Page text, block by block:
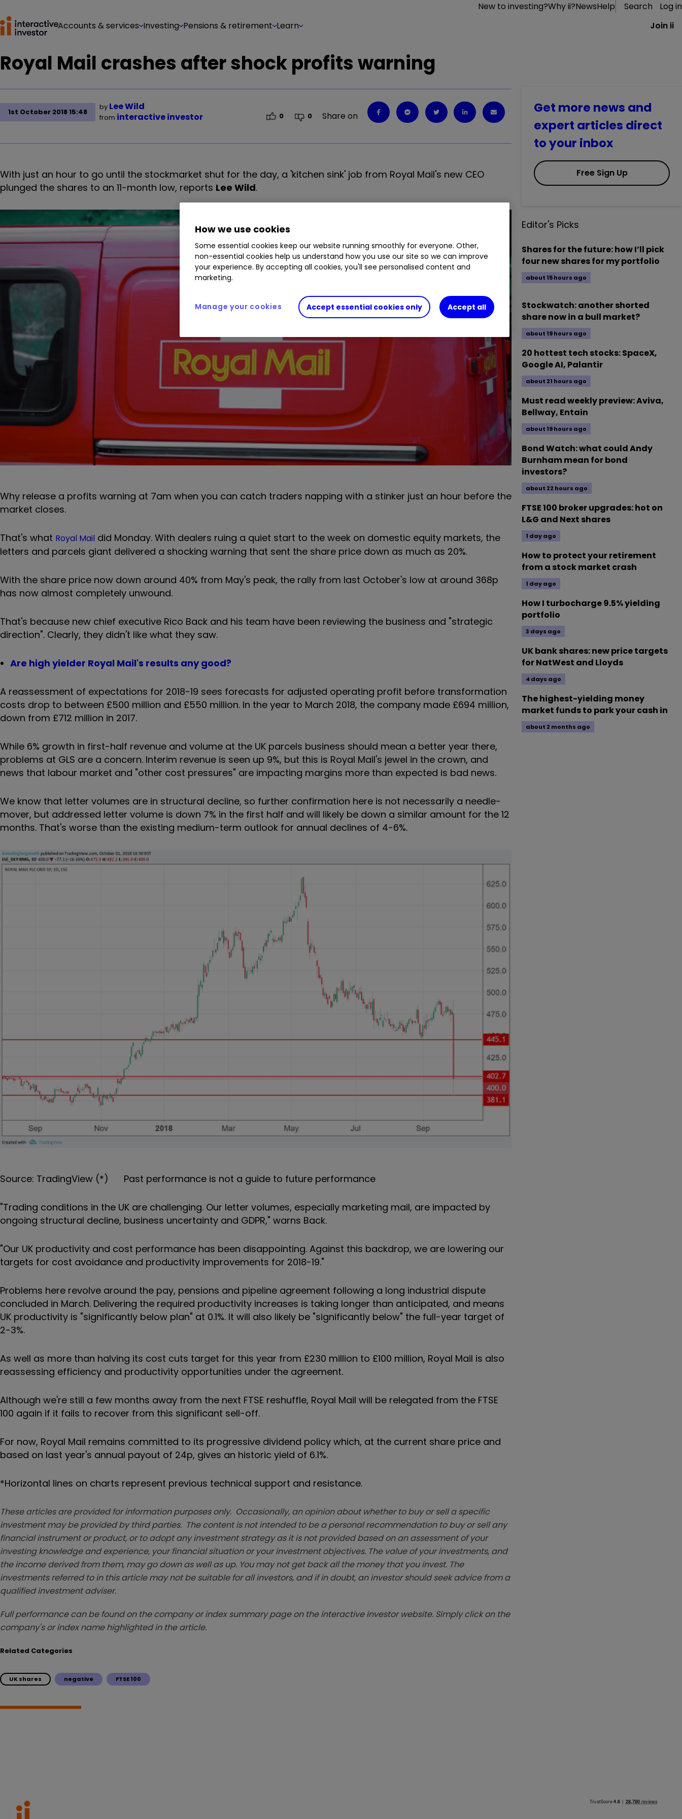
New to investing?Why ii?NewsHelp Search
Log in
Accounts & services Investing Pensions & retirement Learn Join ii
Royal Mail crashes after shock profits warning
1st October 2018 15:48
by Lee Wild
from interactive investor 0 0 Share on
With just an hour to go until the stockmarket shut for the day, a 'kitchen sink' job from Royal Mail's new CEO
plunged the shares to an 11-month low, reports Lee Wild.
Why release a profits warning at 7am when you can catch traders napping with a stinker just an hour before the
market closes.
That's what Royal Mail did Monday. With dealers ruing a quiet start to the week on domestic equity markets, the
letters and parcels giant delivered a shocking warning that sent the share price down as much as 20%.
With the share price now down around 40% from May's peak, the rally from last October's low at around 368p
has now almost completely unwound.
That's because new chief executive Rico Back and his team have been reviewing the business and "strategic
direction". Clearly, they didn't like what they saw.
Are high yielder Royal Mail's results any good?
A reassessment of expectations for 2018-19 sees forecasts for adjusted operating profit before transformation
costs drop to between £500 million and £550 million. In the year to March 2018, the company made £694 million,
down from £712 million in 2017.
While 6% growth in first-half revenue and volume at the UK parcels business should mean a better year there,
problems at GLS are a concern. Interim revenue is seen up 9%, but this is Royal Mail's jewel in the crown, and
news that labour market and "other cost pressures" are impacting margins more than expected is bad news.
We know that letter volumes are in structural decline, so further confirmation here is not necessarily a needle-
mover, but addressed letter volume is down 7% in the first half and will likely be down a similar amount for the 12
months. That's worse than the existing medium-term outlook for annual declines of 4-6%.
Source: TradingView (*) Past performance is not a guide to future performance
"Trading conditions in the UK are challenging. Our letter volumes, especially marketing mail, are impacted by
ongoing structural decline, business uncertainty and GDPR," warns Back.
"Our UK productivity and cost performance has been disappointing. Against this backdrop, we are lowering our
targets for cost avoidance and productivity improvements for 2018-19."
Problems here revolve around the pay, pensions and pipeline agreement following a long industrial dispute
concluded in March. Delivering the required productivity increases is taking longer than anticipated, and means
UK productivity is "significantly below plan" at 0.1%. It will also likely be "significantly below" the full-year target of
2-3%.
As well as more than halving its cost cuts target for this year from £230 million to £100 million, Royal Mail is also
reassessing efficiency and productivity opportunities under the agreement.
Although we're still a few months away from the next FTSE reshuffle, Royal Mail will be relegated from the FTSE
100 again if it fails to recover from this significant sell-off.
For now, Royal Mail remains committed to its progressive dividend policy which, at the current share price and
based on last year's annual payout of 24p, gives an historic yield of 6.1%.
*Horizontal lines on charts represent previous technical support and resistance.
These articles are provided for information purposes only. Occasionally, an opinion about whether to buy or sell a specific
investment may be provided by third parties. The content is not intended to be a personal recommendation to buy or sell any
financial instrument or product, or to adopt any investment strategy as it is not provided based on an assessment of your
investing knowledge and experience, your financial situation or your investment objectives. The value of your investments, and
the income derived from them, may go down as well as up. You may not get back all the money that you invest. The
investments referred to in this article may not be suitable for all investors, and if in doubt, an investor should seek advice from a
qualified investment adviser.
Full performance can be found on the company or index summary page on the interactive investor website. Simply click on the
company's or index name highlighted in the article.
Related Categories
UK shares negative FTSE 100
Get more news and
expert articles direct
to your inbox
Free Sign Up
Editor's Picks
Shares for the future: how I’ll pick
four new shares for my portfolio
about 15 hours ago
Stockwatch: another shorted
share now in a bull market?
about 19 hours ago
20 hottest tech stocks: SpaceX,
Google AI, Palantir
about 21 hours ago
Must read weekly preview: Aviva,
Bellway, Entain
about 19 hours ago
Bond Watch: what could Andy
Burnham mean for bond
investors?
about 22 hours ago
FTSE 100 broker upgrades: hot on
L&G and Next shares
1 day ago
How to protect your retirement
from a stock market crash
1 day ago
How I turbocharge 9.5% yielding
portfolio
3 days ago
UK bank shares: new price targets
for NatWest and Lloyds
4 days ago
The highest-yielding money
market funds to park your cash in
about 2 months ago
How we use cookies
Some essential cookies keep our website running smoothly for everyone. Other,
non-essential cookies help us understand how you use our site so we can improve
your experience. By accepting all cookies, you'll see personalised content and
marketing.
Accept essential cookies only Accept all
Manage your cookies